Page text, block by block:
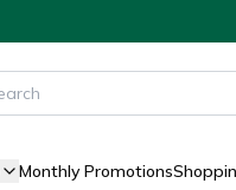
Monthly Promotions